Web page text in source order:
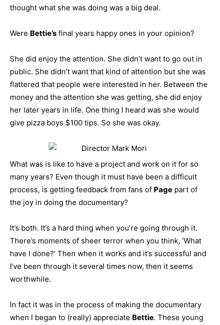
thought what she was doing was a big deal.
Were Bettie’s final years happy ones in your opinion?
She did enjoy the attention. She didn’t want to go out in
public. She didn’t want that kind of attention but she was
flattered that people were interested in her. Between the
money and the attention she was getting, she did enjoy
her later years in life. One thing I heard was she would
give pizza boys $100 tips. So she was okay.
What was is like to have a project and work on it for so
many years? Even though it must have been a difficult
process, is getting feedback from fans of Page part of
the joy in doing the documentary?
It’s both. It’s a hard thing when you’re going through it.
There’s moments of sheer terror when you think, ‘What
have I done?’ Then when it works and it’s successful and
I’ve been through it several times now, then it seems
worthwhile.
In fact it was in the process of making the documentary
when I began to (really) appreciate Bettie. These young